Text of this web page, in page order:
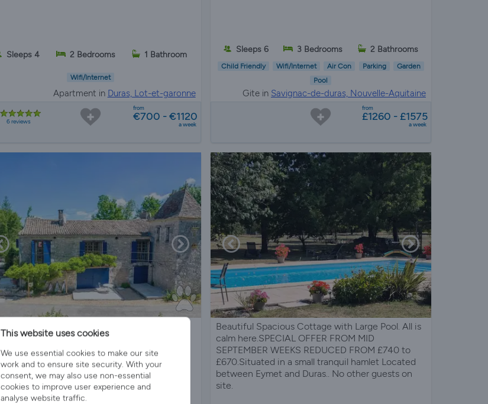
Sleeps 4 2 Bedrooms 1 Bathroom
Wifi/Internet
Apartment in Duras, Lot-et-garonne
6 reviews
from
€700 - €1120
a week
Sleeps 6 3 Bedrooms 2 Bathrooms
Child Friendly Wifi/Internet Air Con Parking
Garden
Pool
Gite in Savignac-de-duras, Nouvelle-Aquitaine
from
£1260 - £1575
a week
Beautiful Spacious Cottage with Large Pool. All is
calm here.SPECIAL OFFER FROM MID
SEPTEMBER WEEKS REDUCED FROM £740 to
£670.Situated in a small tranquil hamlet Located
between Eymet and Duras.. No other guests on
site.
This website uses cookies
We use essential cookies to make our site
work and to ensure site security. With your
consent, we may also use non-essential
cookies to improve user experience and
analyse website traffic.